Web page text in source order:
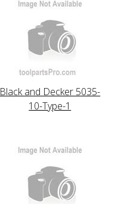
Black and Decker 5035-
10-Type-1